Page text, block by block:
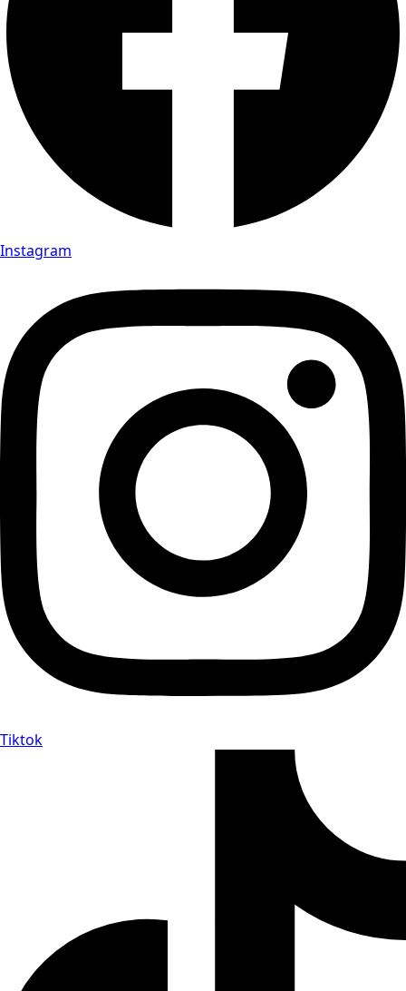
Instagram
Tiktok